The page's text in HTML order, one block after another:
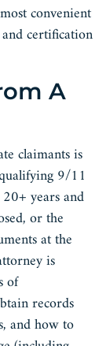
convenient
certification
A
claimants is
9/11
years and
or the
at the
is
of
records
and how to